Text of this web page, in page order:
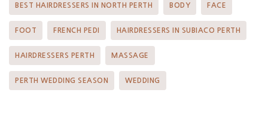
BEST HAIRDRESSERS IN NORTH PERTH BODY FACE
FOOT FRENCH PEDI HAIRDRESSERS IN SUBIACO PERTH
HAIRDRESSERS PERTH MASSAGE
PERTH WEDDING SEASON WEDDING